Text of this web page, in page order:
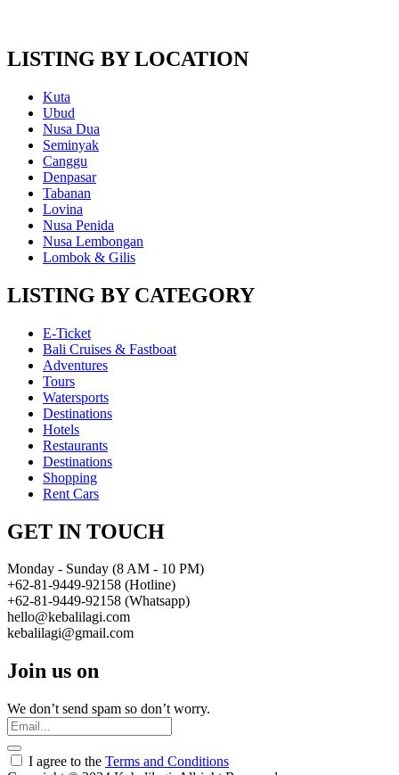
LISTING BY LOCATION
Kuta
Ubud
Nusa Dua
Seminyak
Canggu
Denpasar
Tabanan
Lovina
Nusa Penida
Nusa Lembongan
Lombok & Gilis
LISTING BY CATEGORY
E-Ticket
Bali Cruises & Fastboat
Adventures
Tours
Watersports
Destinations
Hotels
Restaurants
Destinations
Shopping
Rent Cars
GET IN TOUCH
Monday - Sunday (8 AM - 10 PM)
+62-81-9449-92158 (Hotline)
+62-81-9449-92158 (Whatsapp)
hello@kebalilagi.com
kebalilagi@gmail.com
Join us on
We don’t send spam so don’t worry.
I agree to the Terms and Conditions